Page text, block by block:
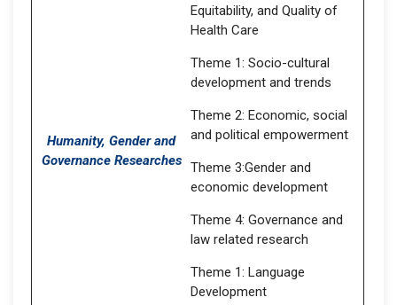
Equitability, and Quality of
Health Care
Humanity, Gender and
Governance Researches
Theme 1: Socio-cultural
development and trends
Theme 2: Economic, social
and political empowerment
Theme 3:Gender and
economic development
Theme 4: Governance and
law related research
Theme 1: Language
Development